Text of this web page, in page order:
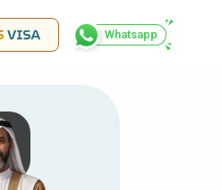
Whatsapp